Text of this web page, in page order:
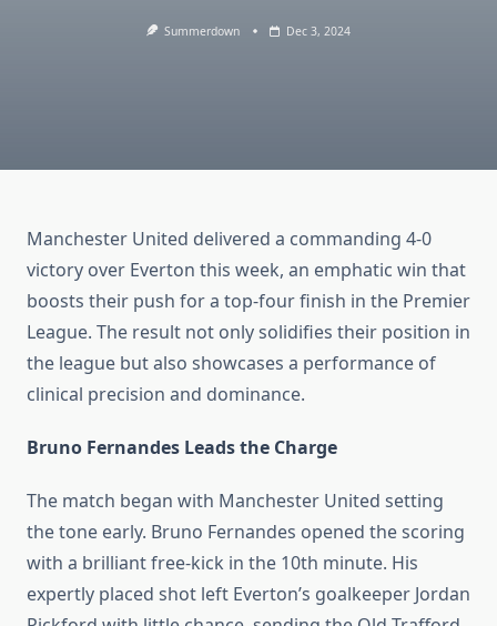
Summerdown Dec 3, 2024
Manchester United delivered a commanding 4-0
victory over Everton this week, an emphatic win that
boosts their push for a top-four finish in the Premier
League. The result not only solidifies their position in
the league but also showcases a performance of
clinical precision and dominance.
Bruno Fernandes Leads the Charge
The match began with Manchester United setting
the tone early. Bruno Fernandes opened the scoring
with a brilliant free-kick in the 10th minute. His
expertly placed shot left Everton’s goalkeeper Jordan